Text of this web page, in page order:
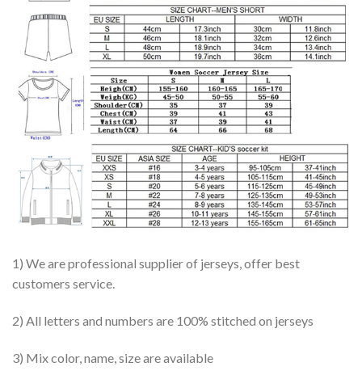
1) We are professional supplier of jerseys, offer best
customers service.
2) All letters and numbers are 100% stitched on jerseys
3) Mix color, name, size are available